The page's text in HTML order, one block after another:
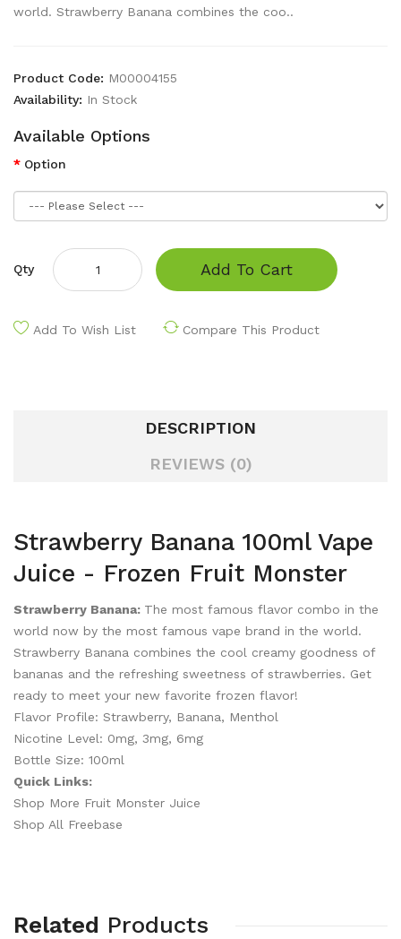
world. Strawberry Banana combines the coo..
Product Code: M00004155
Availability: In Stock
Available Options
Option
Qty Add To Cart
Add To Wish List Compare This Product
DESCRIPTION
REVIEWS (0)
Strawberry Banana 100ml Vape
Juice - Frozen Fruit Monster
Strawberry Banana: The most famous flavor combo in the
world now by the most famous vape brand in the world.
Strawberry Banana combines the cool creamy goodness of
bananas and the refreshing sweetness of strawberries. Get
ready to meet your new favorite frozen flavor!
Flavor Profile: Strawberry, Banana, Menthol
Nicotine Level: 0mg, 3mg, 6mg
Bottle Size: 100ml
Quick Links:
Shop More Fruit Monster Juice
Shop All Freebase
Related Products